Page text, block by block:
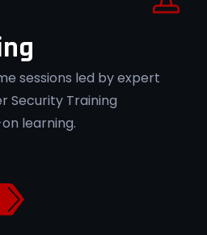
Learning
sessions and flexible
Cyber Security Training
Support
sessions led by expert
Security Training
learning.